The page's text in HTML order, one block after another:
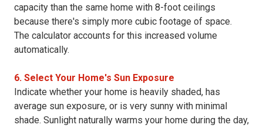
capacity than the same home with 8-foot ceilings
because there's simply more cubic footage of space.
The calculator accounts for this increased volume
automatically.
6. Select Your Home's Sun Exposure
Indicate whether your home is heavily shaded, has
average sun exposure, or is very sunny with minimal
shade. Sunlight naturally warms your home during the day,